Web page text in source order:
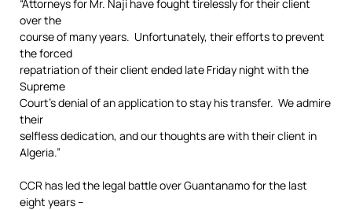
“Attorneys for Mr. Naji have fought tirelessly for their client
over the
course of many years. Unfortunately, their efforts to prevent
the forced
repatriation of their client ended late Friday night with the
Supreme
Court’s denial of an application to stay his transfer. We admire
their
selfless dedication, and our thoughts are with their client in
Algeria.”
CCR has led the legal battle over Guantanamo for the last
eight years –